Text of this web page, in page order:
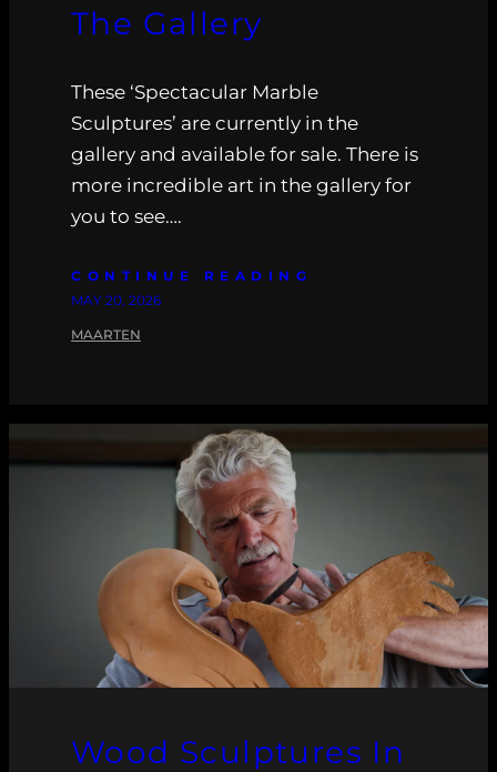
The Gallery
These ‘Spectacular Marble
Sculptures’ are currently in the
gallery and available for sale. There is
more incredible art in the gallery for
you to see….
CONTINUE READING
MAY 20, 2026
MAARTEN
Wood Sculptures In